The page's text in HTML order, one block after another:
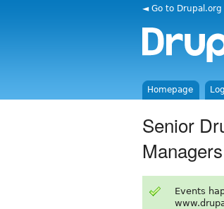
◄ Go to Drupal.org
Homepage
Senior
Events